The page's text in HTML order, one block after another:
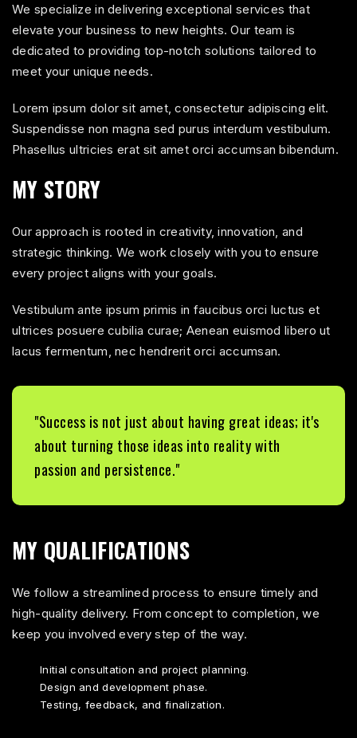
We specialize in delivering exceptional services that
elevate your business to new heights. Our team is
dedicated to providing top-notch solutions tailored to
meet your unique needs.
Lorem ipsum dolor sit amet, consectetur adipiscing elit.
Suspendisse non magna sed purus interdum vestibulum.
Phasellus ultricies erat sit amet orci accumsan bibendum.
MY STORY
Our approach is rooted in creativity, innovation, and
strategic thinking. We work closely with you to ensure
every project aligns with your goals.
Vestibulum ante ipsum primis in faucibus orci luctus et
ultrices posuere cubilia curae; Aenean euismod libero ut
lacus fermentum, nec hendrerit orci accumsan.
"Success is not just about having great ideas; it's
about turning those ideas into reality with
passion and persistence."
MY QUALIFICATIONS
We follow a streamlined process to ensure timely and
high-quality delivery. From concept to completion, we
keep you involved every step of the way.
Initial consultation and project planning.
Design and development phase.
Testing, feedback, and finalization.